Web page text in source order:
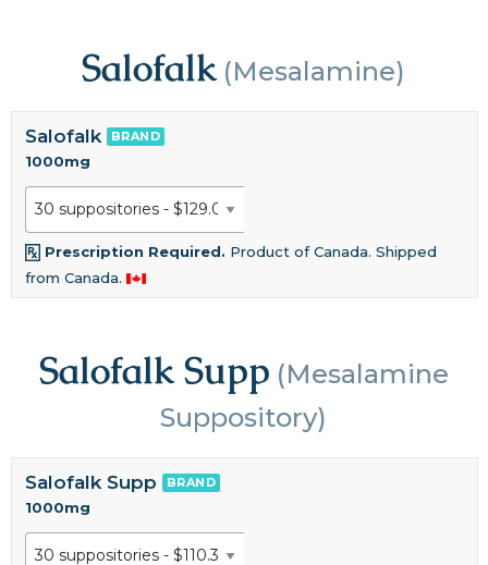
Salofalk(Mesalamine)
Salofalk BRAND
1000mg
Prescription Required. Product of Canada. Shipped
from Canada.
Salofalk Supp (Mesalamine
Suppository)
Salofalk Supp BRAND
1000mg